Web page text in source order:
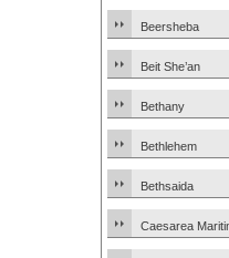
Beersheba
Beit She’an
Bethany
Bethlehem
Bethsaida
Caesarea